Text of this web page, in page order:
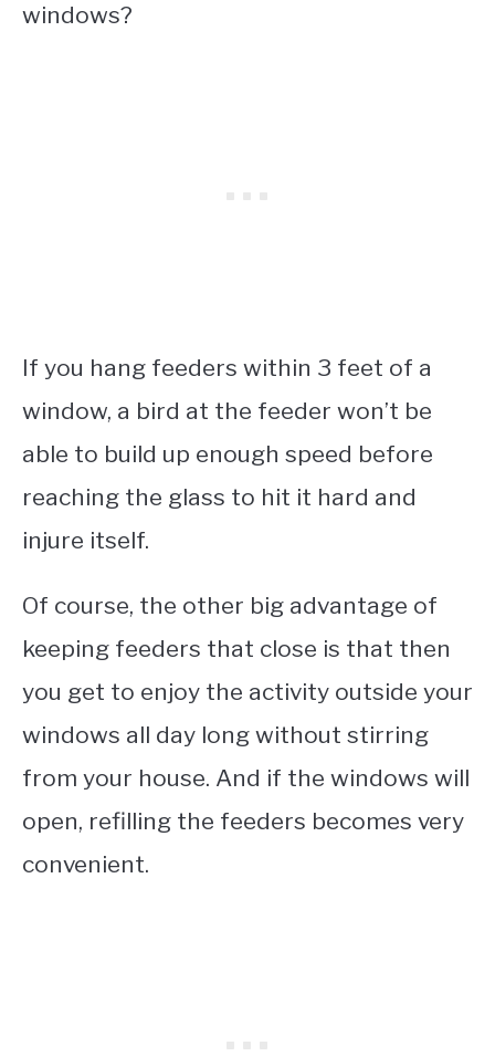
windows?
If you hang feeders within 3 feet of a
window, a bird at the feeder won’t be
able to build up enough speed before
reaching the glass to hit it hard and
injure itself.
Of course, the other big advantage of
keeping feeders that close is that then
you get to enjoy the activity outside your
windows all day long without stirring
from your house. And if the windows will
open, refilling the feeders becomes very
convenient.